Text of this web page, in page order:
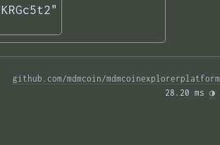
github.com/mdmcoin/mdmcoinexplorerplatform
28.20 ms ◑